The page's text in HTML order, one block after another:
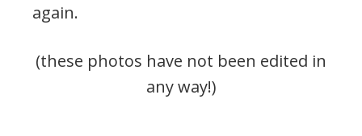
again.
(these photos have not been edited in
any way!)